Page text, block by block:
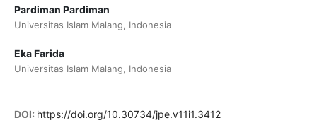
Pardiman Pardiman
Universitas Islam Malang, Indonesia
Eka Farida
Universitas Islam Malang, Indonesia
DOI: https://doi.org/10.30734/jpe.v11i1.3412